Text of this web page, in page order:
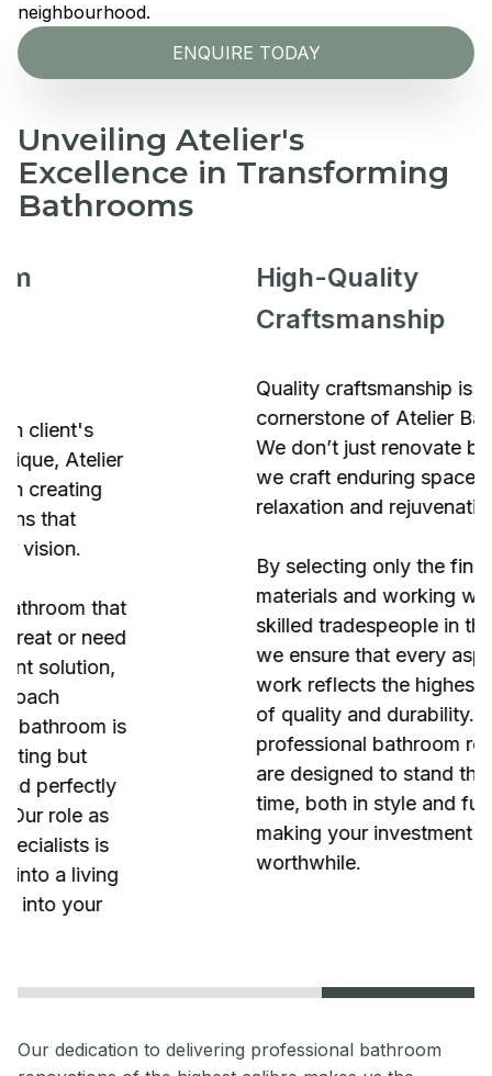
neighbourhood.
ENQUIRE TODAY
Unveiling Atelier's
Excellence in Transforming
Bathrooms
Quality craftsmanship is the
cornerstone of Atelier Bathrooms.
We don’t just renovate bathrooms;
we craft enduring spaces of
relaxation and rejuvenation.
By selecting only the finest
materials and working with the most
skilled tradespeople in the industry,
we ensure that every aspect of our
work reflects the highest standards
of quality and durability. Our
professional bathroom renovations
are designed to stand the test of
time, both in style and functionality,
making your investment truly
worthwhile.
Our dedication to delivering professional bathroom